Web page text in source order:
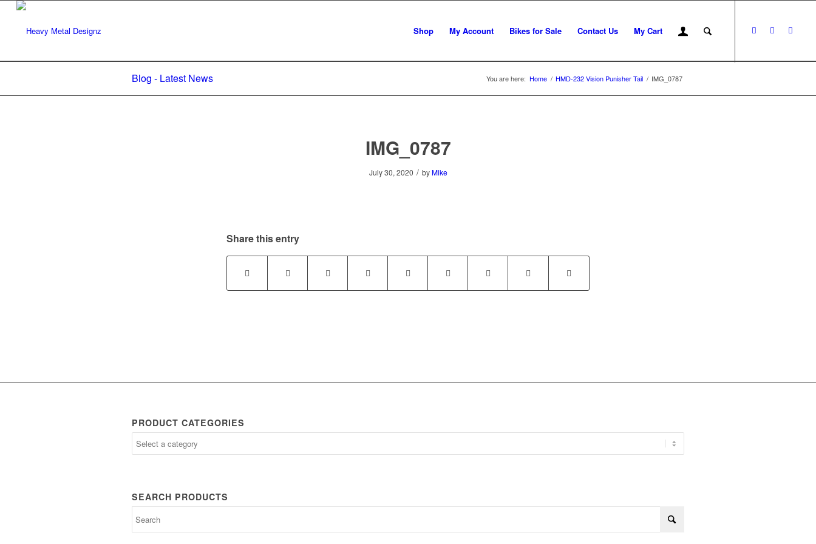
Shop My Account Bikes for Sale Contact Us My Cart
Blog - Latest News You are here: Home / HMD-232 Vision Punisher Tail / IMG_0787
IMG_0787
July 30, 2020 / by Mike
Share this entry
PRODUCT CATEGORIES
SEARCH PRODUCTS